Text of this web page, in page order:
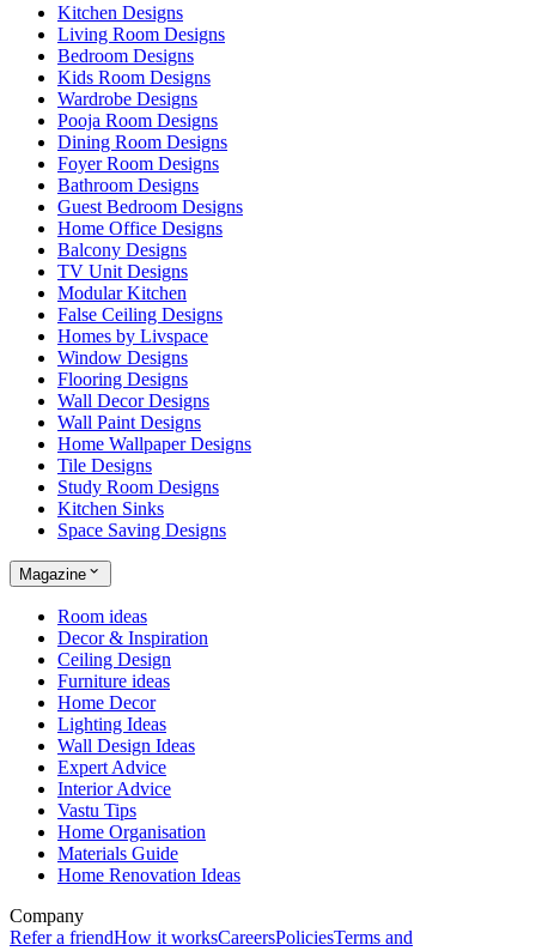
Kitchen Designs
Living Room Designs
Bedroom Designs
Kids Room Designs
Wardrobe Designs
Pooja Room Designs
Dining Room Designs
Foyer Room Designs
Bathroom Designs
Guest Bedroom Designs
Home Office Designs
Balcony Designs
TV Unit Designs
Modular Kitchen
False Ceiling Designs
Homes by Livspace
Window Designs
Flooring Designs
Wall Decor Designs
Wall Paint Designs
Home Wallpaper Designs
Tile Designs
Study Room Designs
Kitchen Sinks
Space Saving Designs
Magazine
Room ideas
Decor & Inspiration
Ceiling Design
Furniture ideas
Home Decor
Lighting Ideas
Wall Design Ideas
Expert Advice
Interior Advice
Vastu Tips
Home Organisation
Materials Guide
Home Renovation Ideas
Company
Refer a friendHow it worksCareersPoliciesTerms and